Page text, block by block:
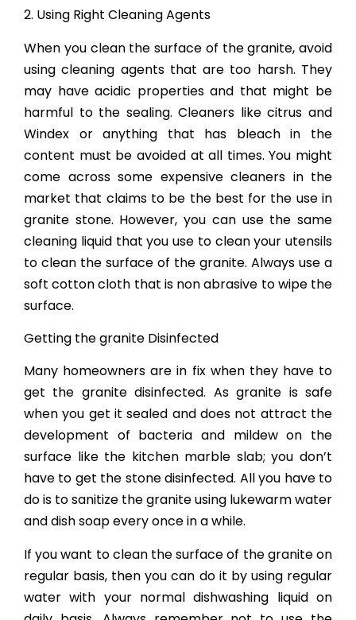
2. Using Right Cleaning Agents
When you clean the surface of the granite, avoid
using cleaning agents that are too harsh. They
may have acidic properties and that might be
harmful to the sealing. Cleaners like citrus and
Windex or anything that has bleach in the
content must be avoided at all times. You might
come across some expensive cleaners in the
market that claims to be the best for the use in
granite stone. However, you can use the same
cleaning liquid that you use to clean your utensils
to clean the surface of the granite. Always use a
soft cotton cloth that is non abrasive to wipe the
surface.
Getting the granite Disinfected
Many homeowners are in fix when they have to
get the granite disinfected. As granite is safe
when you get it sealed and does not attract the
development of bacteria and mildew on the
surface like the kitchen marble slab; you don’t
have to get the stone disinfected. All you have to
do is to sanitize the granite using lukewarm water
and dish soap every once in a while.
If you want to clean the surface of the granite on
regular basis, then you can do it by using regular
water with your normal dishwashing liquid on